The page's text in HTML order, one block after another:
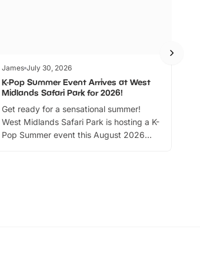
James July 30, 2026
K-Pop Summer Event Arrives at West
Midlands Safari Park for 2026!
Get ready for a sensational summer!
West Midlands Safari Park is hosting a K-
Pop Summer event this August 2026